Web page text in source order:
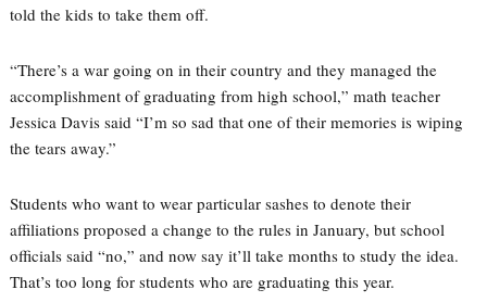
told the kids to take them off.
“There’s a war going on in their country and they managed the
accomplishment of graduating from high school,” math teacher
Jessica Davis said “I’m so sad that one of their memories is wiping
the tears away.”
Students who want to wear particular sashes to denote their
affiliations proposed a change to the rules in January, but school
officials said “no,” and now say it’ll take months to study the idea.
That’s too long for students who are graduating this year.